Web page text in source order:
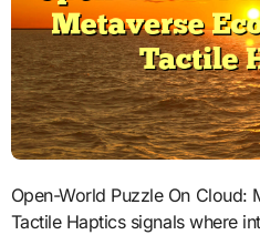
Open-World Puzzle On Cloud: Metaverse Economies With
Tactile Haptics signals where